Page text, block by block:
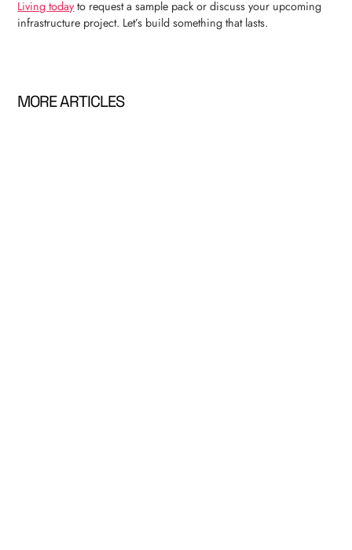
Living todayto request a sample pack or discuss your upcoming
infrastructure project. Let’s build something that lasts.
MORE ARTICLES